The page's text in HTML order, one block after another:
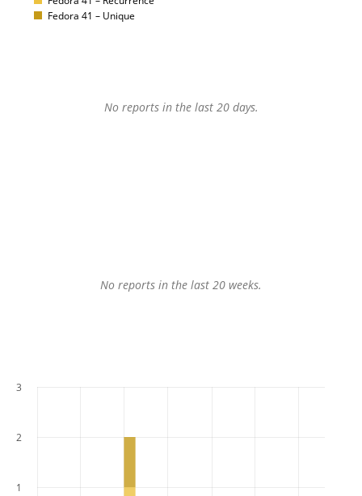
Fedora 41 – Unique
No reports in the last 20 days.
No reports in the last 20 weeks.
1
2
3